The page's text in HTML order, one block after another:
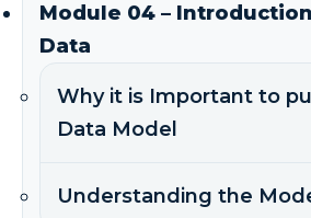
Module 04 –
Data
Why it is Important to
Data Model
Understanding the